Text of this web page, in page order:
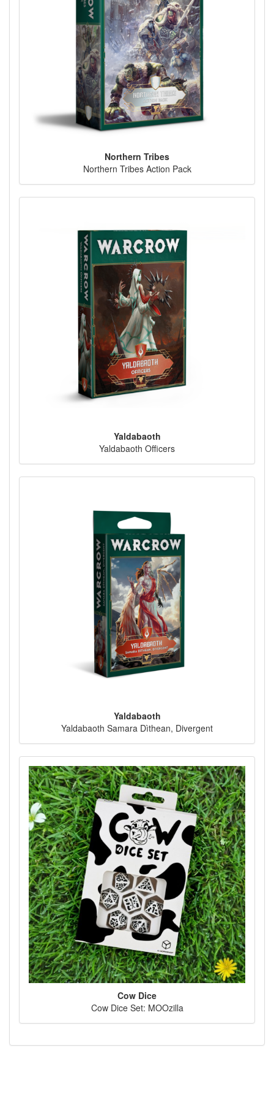
Northern Tribes
Northern Tribes Action Pack
Yaldabaoth
Yaldabaoth Officers
Yaldabaoth
Yaldabaoth Samara Dìthean, Divergent
Cow Dice
Cow Dice Set: MOOzilla